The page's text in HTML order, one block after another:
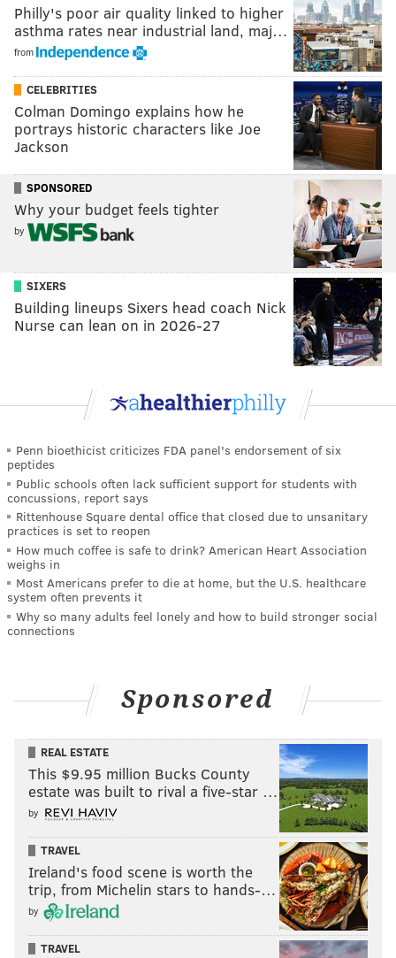
Philly's poor air quality linked to higher
asthma rates near industrial land, maj…
from
CELEBRITIES
Colman Domingo explains how he
portrays historic characters like Joe
Jackson
SPONSORED
Why your budget feels tighter
by
SIXERS
Building lineups Sixers head coach Nick
Nurse can lean on in 2026-27
Penn bioethicist criticizes FDA panel's endorsement of six
peptides
Public schools often lack sufficient support for students with
concussions, report says
Rittenhouse Square dental office that closed due to unsanitary
practices is set to reopen
How much coffee is safe to drink? American Heart Association
weighs in
Most Americans prefer to die at home, but the U.S. healthcare
system often prevents it
Why so many adults feel lonely and how to build stronger social
connections
Sponsored
REAL ESTATE
This $9.95 million Bucks County
estate was built to rival a five-star …
by
TRAVEL
Ireland's food scene is worth the
trip, from Michelin stars to hands-…
by
TRAVEL